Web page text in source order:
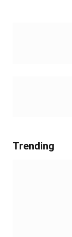
Trending